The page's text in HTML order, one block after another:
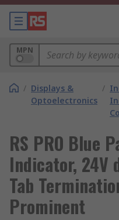
MPN
/ Displays &
Optoelectronics
/
RS PRO Blue
Indicator, 24V
Tab
Prominent